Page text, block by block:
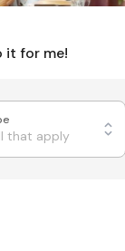
it for me!
that apply